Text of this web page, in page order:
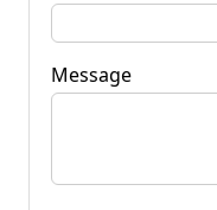
Message